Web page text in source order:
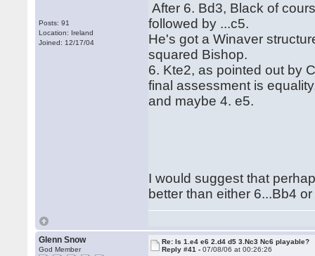
Posts: 91
Location: Ireland
Joined: 12/17/04
After 6. Bd3, Black of
followed by ...c5.
He's got a Winaver
squared Bishop.
6. Kte2, as pointed out by
final assessment is
and maybe 4. e5.
I would suggest that
better than either 6...Bb4
Glenn Snow
God Member
Re: Is 1.e4 e6 2.d4 d5 3.Nc3 Nc6 playable?
Reply #41 -07/08/06 at 00:26:26